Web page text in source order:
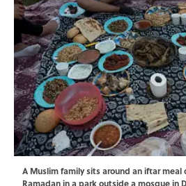
A Muslim family sits around an iftar
Ramadan in a park outside a mosque in